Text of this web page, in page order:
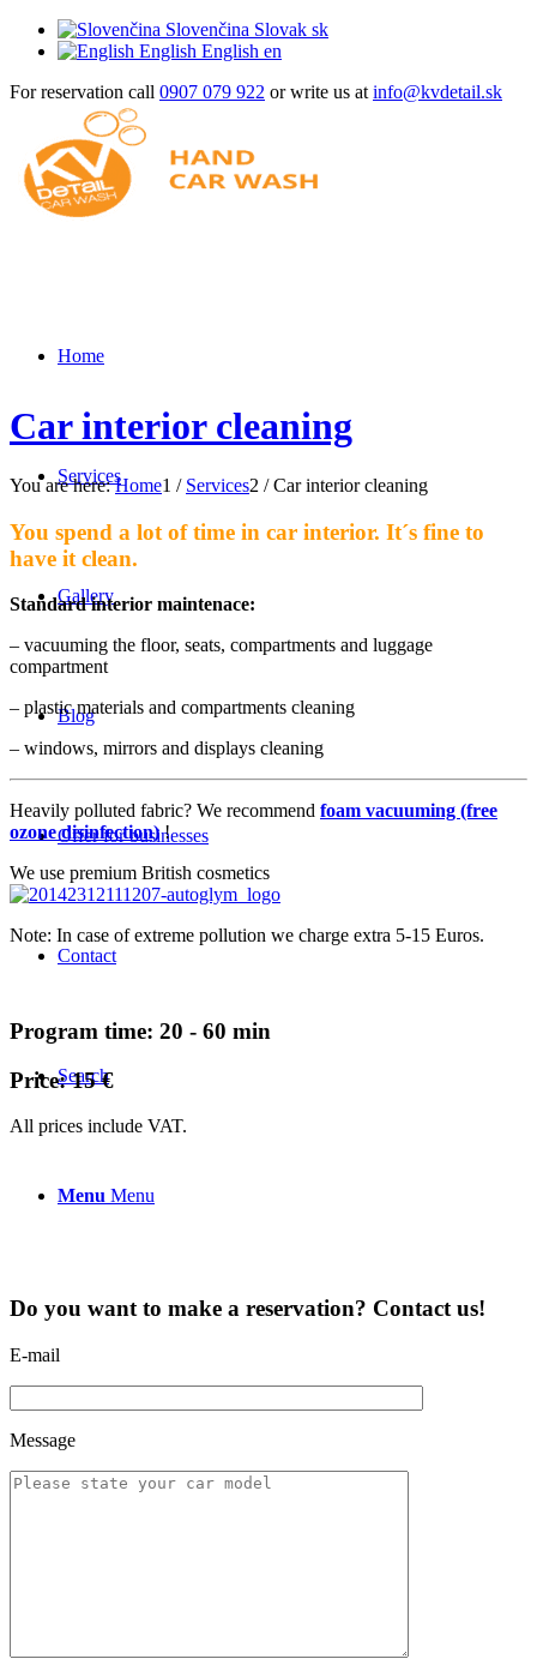
Slovenčina Slovak sk
English English en
For reservation call 0907 079 922 or write us at info@kvdetail.sk
Home
Services
Gallery
Blog
Offer for businesses
Contact
Search
Menu Menu
Car interior cleaning
You are here: Home1 / Services2 / Car interior cleaning
You spend a lot of time in car interior. It´s fine to
have it clean.
Standard interior maintenace:
– vacuuming the floor, seats, compartments and luggage
compartment
– plastic materials and compartments cleaning
– windows, mirrors and displays cleaning
Heavily polluted fabric? We recommend foam vacuuming (free
ozone disinfection)!
We use premium British cosmetics
Note: In case of extreme pollution we charge extra 5-15 Euros.
Program time: 20 - 60 min
Price: 15 €
All prices include VAT.
Do you want to make a reservation? Contact us!
E-mail
Message